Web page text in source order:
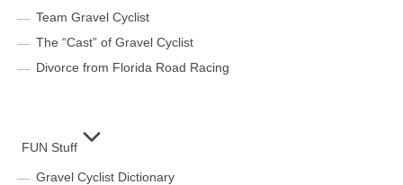
Team Gravel Cyclist
The “Cast” of Gravel Cyclist
Divorce from Florida Road Racing
FUN Stuff
Gravel Cyclist Dictionary